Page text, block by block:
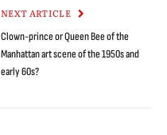
NEXT ARTICLE
Clown-prince or Queen Bee of the
Manhattan art scene of the 1950s and
early 60s?